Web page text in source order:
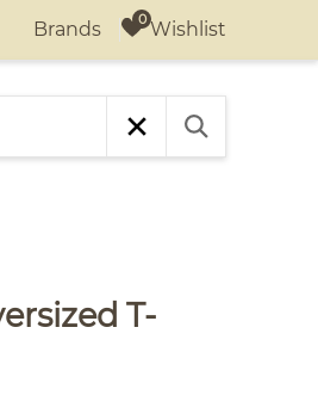
Brands Wishlist
T-